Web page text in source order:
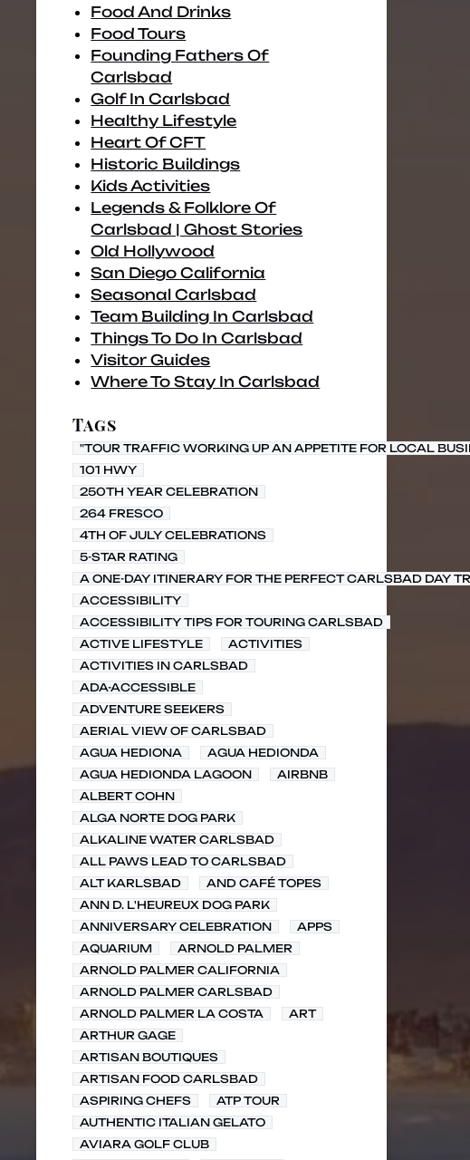
Food And Drinks
Food Tours
Founding Fathers Of
Carlsbad
Golf In Carlsbad
Healthy Lifestyle
Heart Of CFT
Historic Buildings
Kids Activities
Legends & Folklore Of
Carlsbad | Ghost Stories
Old Hollywood
San Diego California
Seasonal Carlsbad
Team Building In Carlsbad
Things To Do In Carlsbad
Visitor Guides
Where To Stay In Carlsbad
Tags
"TOUR TRAFFIC WORKING UP AN APPETITE FOR LOCAL
101 HWY
250TH YEAR CELEBRATION
264 FRESCO
4TH OF JULY CELEBRATIONS
5-STAR RATING
A ONE-DAY ITINERARY FOR THE PERFECT CARLSBAD DAY
ACCESSIBILITY
ACCESSIBILITY TIPS FOR TOURING CARLSBAD
ACTIVE LIFESTYLE
ACTIVITIES
ACTIVITIES IN CARLSBAD
ADA-ACCESSIBLE
ADVENTURE SEEKERS
AERIAL VIEW OF CARLSBAD
AGUA HEDIONA
AGUA HEDIONDA
AGUA HEDIONDA LAGOON
AIRBNB
ALBERT COHN
ALGA NORTE DOG PARK
ALKALINE WATER CARLSBAD
ALL PAWS LEAD TO CARLSBAD
ALT KARLSBAD
AND CAFÉ TOPES
ANN D. L'HEUREUX DOG PARK
ANNIVERSARY CELEBRATION
APPS
AQUARIUM
ARNOLD PALMER
ARNOLD PALMER CALIFORNIA
ARNOLD PALMER CARLSBAD
ARNOLD PALMER LA COSTA
ART
ARTHUR GAGE
ARTISAN BOUTIQUES
ARTISAN FOOD CARLSBAD
ASPIRING CHEFS
ATP TOUR
AUTHENTIC ITALIAN GELATO
AVIARA GOLF CLUB